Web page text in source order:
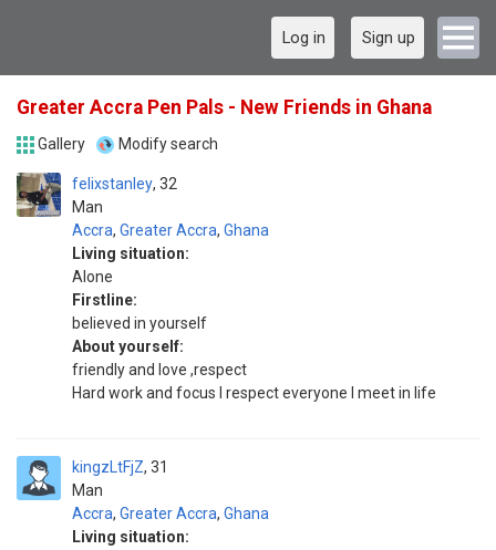
Log in Sign up
Greater Accra Pen Pals - New Friends in Ghana
Gallery Modify search
felixstanley
Man
32
Accra, Greater Accra, Ghana
Living situation:
Alone
Firstline:
believed in yourself
About yourself:
friendly and love ,respect
Hard work and focus I respect everyone I meet in life
kingzLtFjZ
Man
31
Accra, Greater Accra, Ghana
Living situation: